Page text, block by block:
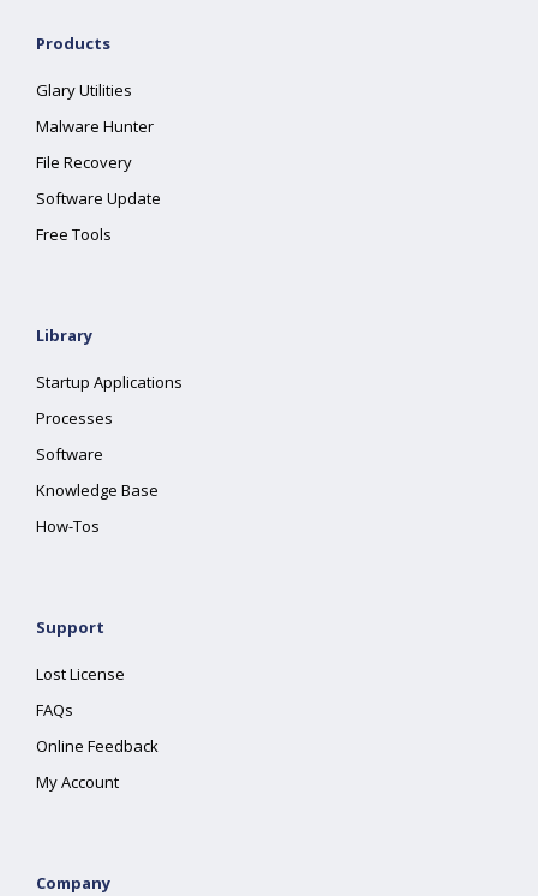
Products
Glary Utilities
Malware Hunter
File Recovery
Software Update
Free Tools
Library
Startup Applications
Processes
Software
Knowledge Base
How-Tos
Support
Lost License
FAQs
Online Feedback
My Account
Company